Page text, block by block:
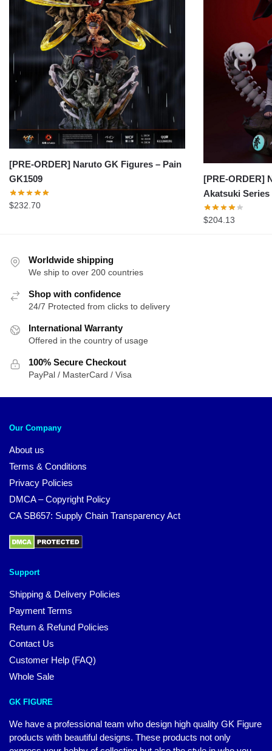
[PRE-ORDER] Naruto GK Figures – Pain
GK1509
$232.70
[PRE-ORDER]
Akatsuki Series
$204.13
Worldwide shipping
We ship to over 200 countries
Shop with confidence
24/7 Protected from clicks to delivery
International Warranty
Offered in the country of usage
100% Secure Checkout
PayPal / MasterCard / Visa
Our Company
About us
Terms & Conditions
Privacy Policies
DMCA – Copyright Policy
CA SB657: Supply Chain Transparency Act
Support
Shipping & Delivery Policies
Payment Terms
Return & Refund Policies
Contact Us
Customer Help (FAQ)
Whole Sale
GK FIGURE
We have a professional team who design high quality GK Figure
products with beautiful designs. These products not only